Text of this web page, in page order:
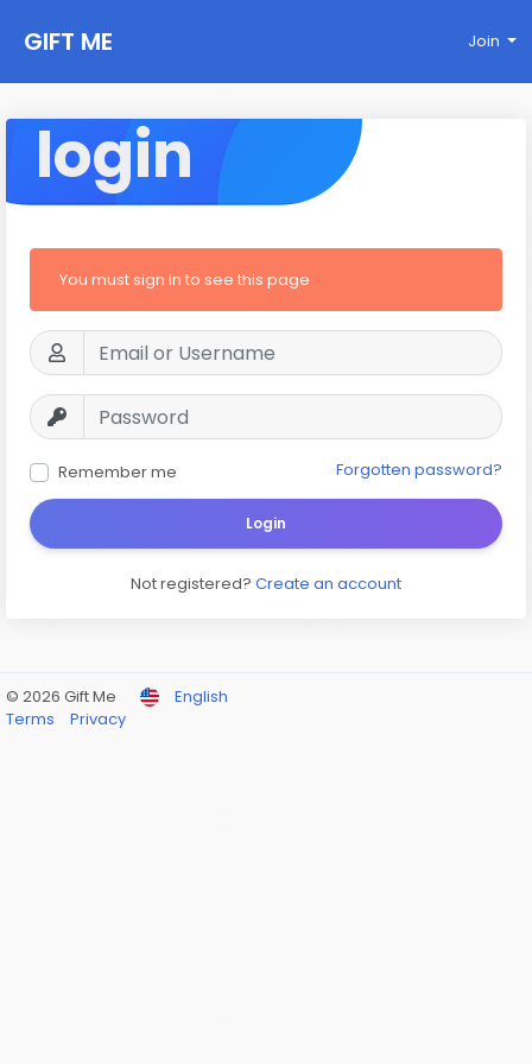
GIFT ME Join
login
You must sign in to see this page
Remember me Forgotten password?
Login
Not registered? Create an account
© 2026 Gift Me
English
Terms
Privacy